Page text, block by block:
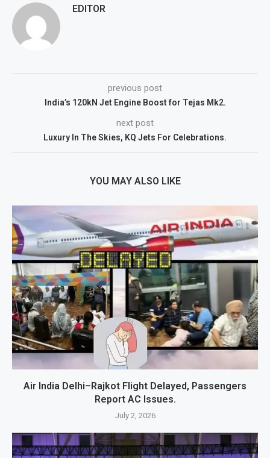
EDITOR
previous post
India’s 120kN Jet Engine Boost for Tejas Mk2.
next post
Luxury In The Skies, KQ Jets For Celebrations.
YOU MAY ALSO LIKE
Air India Delhi–Rajkot Flight Delayed, Passengers
Report AC Issues.
July 2, 2026